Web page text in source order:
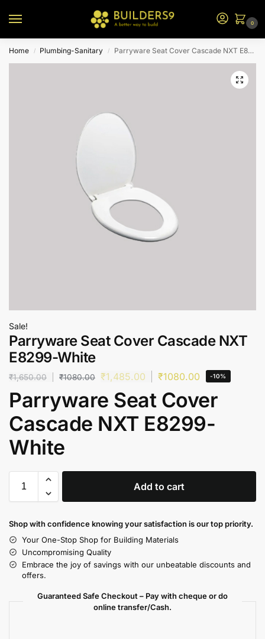
0
Home / Plumbing-Sanitary / Parryware Seat Cover Cascade NXT E8299-White
Sale!
Parryware Seat Cover Cascade NXT
E8299-White
₹1,650.00 ₹1080.00 ₹1,485.00 ₹1080.00 -10%
Parryware Seat Cover
Cascade NXT E8299-
White
Add to cart
Shop with confidence knowing your satisfaction is our top priority.
Your One-Stop Shop for Building Materials
Uncompromising Quality
Embrace the joy of savings with our unbeatable discounts and
offers.
Guaranteed Safe Checkout – Pay with cheque or do
online transfer/Cash.